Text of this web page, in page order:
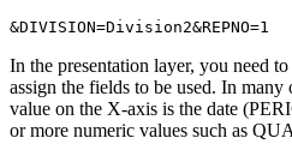
&DIVISION=Division2&REPNO=1
In the presentation layer, you need
assign the fields to be used. In
value on the X-axis is the date
or more numeric values such as